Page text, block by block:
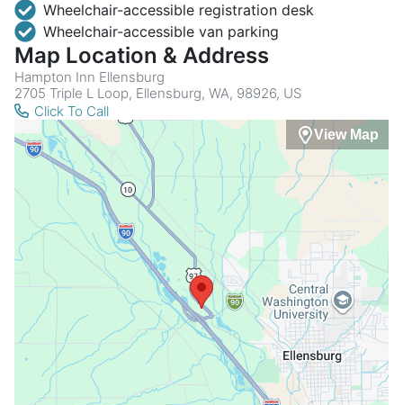
Wheelchair-accessible registration desk
Wheelchair-accessible van parking
Map Location & Address
Hampton Inn Ellensburg
2705 Triple L Loop, Ellensburg, WA, 98926, US
Click To Call
View Map